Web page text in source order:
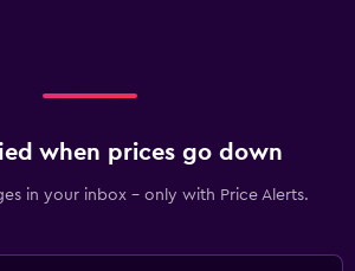
when prices go down
in your inbox - only with Price Alerts.